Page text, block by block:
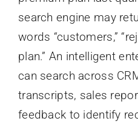
search engine may
words “customers,”
plan.” An intelligent
can search across
transcripts, sales
feedback to identify